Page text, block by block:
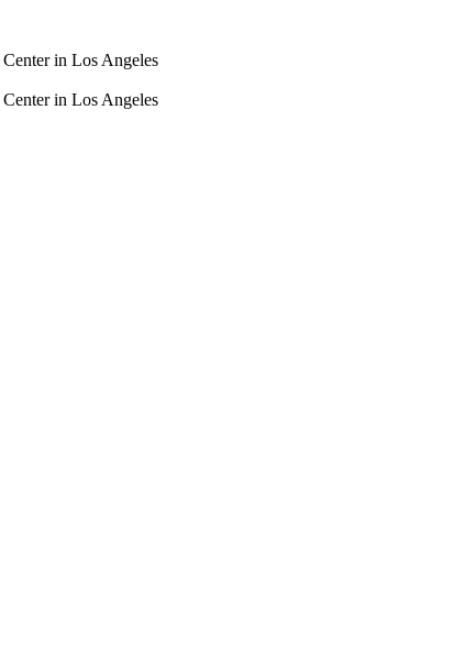
in Los Angeles
in Los Angeles